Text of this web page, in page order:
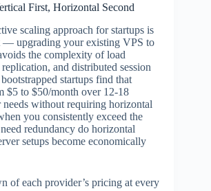
First, Horizontal Second
scaling approach for startups is
— upgrading your existing VPS to
the complexity of load
replication, and distributed session
startups find that
$5 to $50/month over 12-18
needs without requiring horizontal
you consistently exceed the
redundancy do horizontal
setups become economically
of each provider’s pricing at every